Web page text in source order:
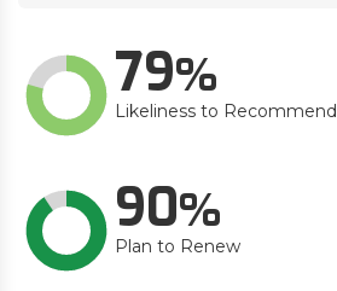
79
Likeliness to Recommend
90
Plan to Renew